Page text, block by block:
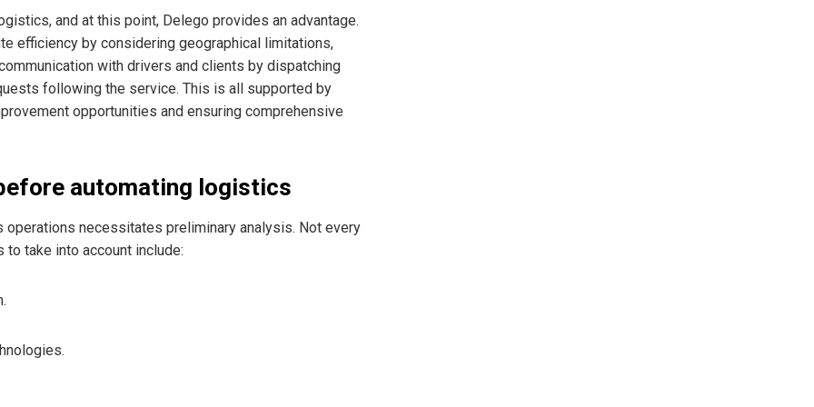
and at this point, Delego provides an advantage.
efficiency by considering geographical limitations,
with drivers and clients by dispatching
following the service. This is all supported by
opportunities and ensuring comprehensive
automating logistics
necessitates preliminary analysis. Not every
take into account include: